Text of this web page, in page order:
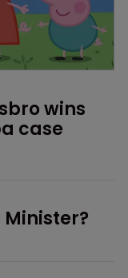
wins
case